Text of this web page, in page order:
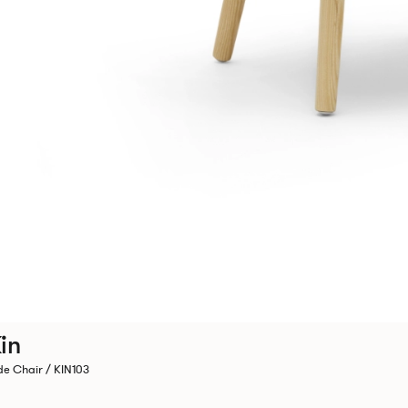
Chair / KIN103